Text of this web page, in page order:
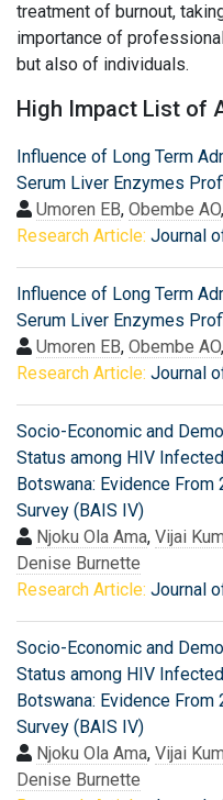
treatment of burnout,
importance of
but also of individuals.
High Impact List of
Influence of Long Term
Serum Liver Enzymes
Umoren EB, Obembe AO,
Research Article: Journal
Influence of Long Term
Serum Liver Enzymes
Umoren EB, Obembe AO,
Research Article: Journal
Socio-Economic and
Status among HIV
Botswana: Evidence
Survey (BAIS IV)
Njoku Ola Ama, Vijai
Denise Burnette
Research Article: Journal
Socio-Economic and
Status among HIV
Botswana: Evidence
Survey (BAIS IV)
Njoku Ola Ama, Vijai
Denise Burnette